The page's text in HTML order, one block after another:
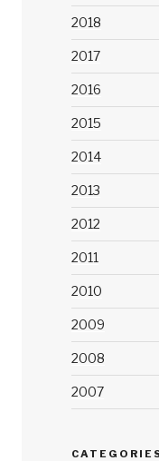
2018
2017
2016
2015
2014
2013
2012
2011
2010
2009
2008
2007